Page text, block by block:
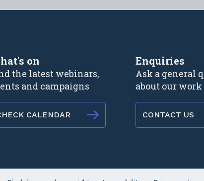
on
the latest webinars,
and campaigns
CALENDAR
Enquiries
Ask a general
about our work
CONTACT US